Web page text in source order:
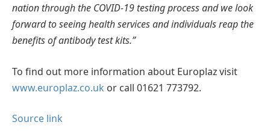
nation through the COVID-19 testing process and we look
forward to seeing health services and individuals reap the
benefits of antibody test kits.”
To find out more information about Europlaz visit
www.europlaz.co.uk or call 01621 773792.
Source link